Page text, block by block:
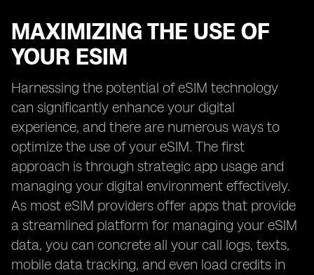
MAXIMIZING THE USE OF
YOUR ESIM
Harnessing the potential of eSIM technology
can significantly enhance your digital
experience, and there are numerous ways to
optimize the use of your eSIM. The first
approach is through strategic app usage and
managing your digital environment effectively.
As most eSIM providers offer apps that provide
a streamlined platform for managing your eSIM
data, you can concrete all your call logs, texts,
mobile data tracking, and even load credits in